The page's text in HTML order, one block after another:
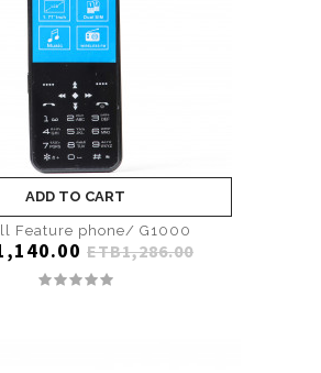
ADD TO CART
Feature phone/ G1000
ETB1,286.00